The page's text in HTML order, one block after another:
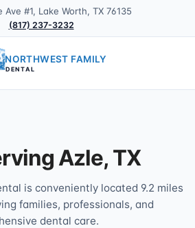
Ave #1, Lake Worth, TX 76135
(817) 237-3232
NORTHWEST FAMILY
DENTAL
Azle, TX
is conveniently located 9.2 miles
families, professionals, and
dental care.